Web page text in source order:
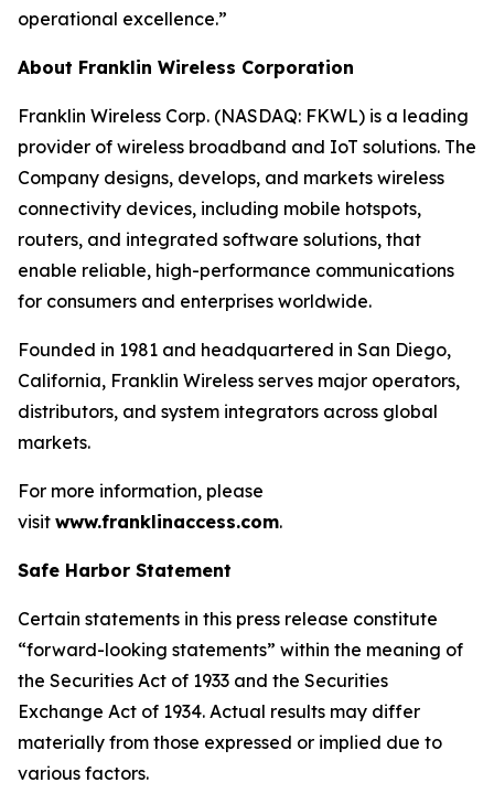
operational excellence.”
About Franklin Wireless Corporation
Franklin Wireless Corp. (NASDAQ: FKWL) is a leading
provider of wireless broadband and IoT solutions. The
Company designs, develops, and markets wireless
connectivity devices, including mobile hotspots,
routers, and integrated software solutions, that
enable reliable, high-performance communications
for consumers and enterprises worldwide.
Founded in 1981 and headquartered in San Diego,
California, Franklin Wireless serves major operators,
distributors, and system integrators across global
markets.
For more information, please
visit www.franklinaccess.com.
Safe Harbor Statement
Certain statements in this press release constitute
“forward-looking statements” within the meaning of
the Securities Act of 1933 and the Securities
Exchange Act of 1934. Actual results may differ
materially from those expressed or implied due to
various factors.